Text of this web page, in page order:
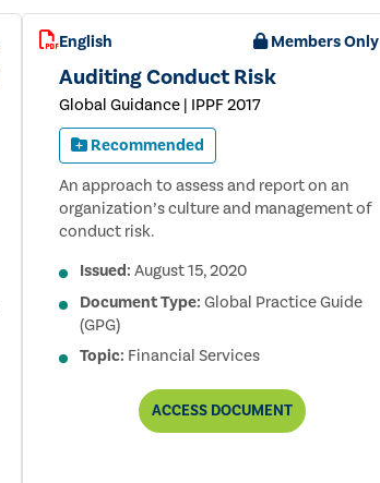
FOR
BANKS,
EDITION
English Members Only
Auditing Conduct Risk
Global Guidance | IPPF 2017
Recommended
An approach to assess and report on an
organization’s culture and management of
conduct risk.
Issued: August 15, 2020
Document Type: Global Practice Guide
(GPG)
Topic: Financial Services
ACCESSAUDITING
DOCUMENT